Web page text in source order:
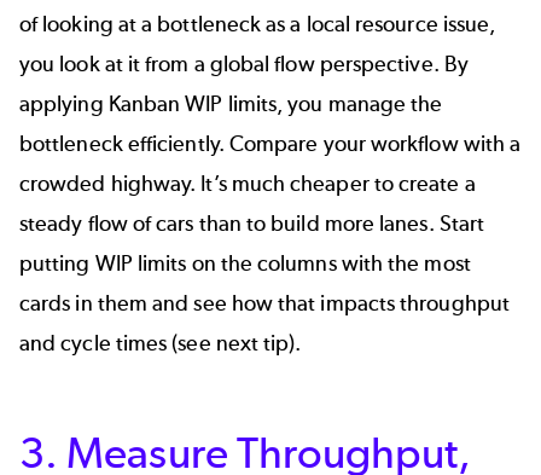
of looking at a bottleneck as a local resource issue,
you look at it from a global flow perspective. By
applying KanbanWIP limits, you manage the
bottleneck efficiently. Compare your workflow with a
crowded highway. It’s much cheaper to create a
steady flow of cars than to build more lanes. Start
putting WIP limits on the columns with the most
cards in them and see how that impacts throughput
and cycle times (see next tip).
3. Measure Throughput,